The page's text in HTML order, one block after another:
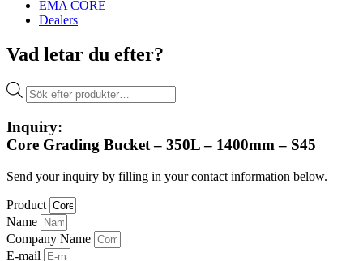
EMA CORE
Dealers
Vad letar du efter?
Products
search
Inquiry:
Core Grading Bucket – 350L – 1400mm – S45
Send your inquiry by filling in your contact information below.
Product
Name
Company Name
E-mail